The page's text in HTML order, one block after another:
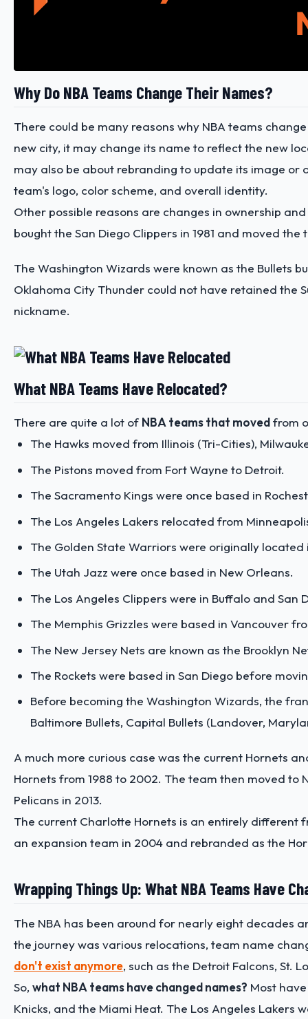
Why Do NBA Teams Change Their Names?
There could be many reasons why NBA teams
new city, it may change its name to reflect the new
may also be about rebranding to update its image
team's logo, color scheme, and overall identity.
Other possible reasons are changes in ownership
bought the San Diego Clippers in 1981 and moved
The Washington Wizards were known as the Bullets
Oklahoma City Thunder could not have retained the
nickname.
What NBA Teams Have Relocated?
There are quite a lot of NBA teams that movedfrom
The Hawks moved from Illinois (Tri-Cities),
The Pistons moved from Fort Wayne to Detroit.
The Sacramento Kings were once based in
The Los Angeles Lakers relocated from
The Golden State Warriors were originally located
The Utah Jazz were once based in New Orleans.
The Los Angeles Clippers were in Buffalo and San
The Memphis Grizzles were based in Vancouver
The New Jersey Nets are known as the Brooklyn
The Rockets were based in San Diego before
Before becoming the Washington Wizards, the
Baltimore Bullets, Capital Bullets (Landover,
A much more curious case was the current Hornets
Hornets from 1988 to 2002. The team then moved
Pelicans in 2013.
The current Charlotte Hornets is an entirely
an expansion team in 2004 and rebranded as the
Wrapping Things Up: What NBA Teams Have
The NBA has been around for nearly eight decades
the journey was various relocations, team name
don't exist anymore, such as the Detroit Falcons, St.
So, what NBA teams have changed names? Most
Knicks, and the Miami Heat. The Los Angeles Lakers